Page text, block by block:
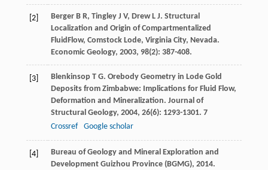
[2] Berger B R, Tingley J V, Drew L J. Structural
Localization and Origin of Compartmentalized
FluidFlow, Comstock Lode, Virginia City, Nevada.
Economic Geology, 2003, 98(2): 387-408.
[3] Blenkinsop T G. Orebody Geometry in Lode Gold
Deposits from Zimbabwe: Implications for Fluid Flow,
Deformation and Mineralization. Journal of
Structural Geology, 2004, 26(6): 1293-1301. 7
Crossref
Google scholar
[4]
Bureau of Geology and Mineral Exploration and
Development Guizhou Province (BGMG), 2014.